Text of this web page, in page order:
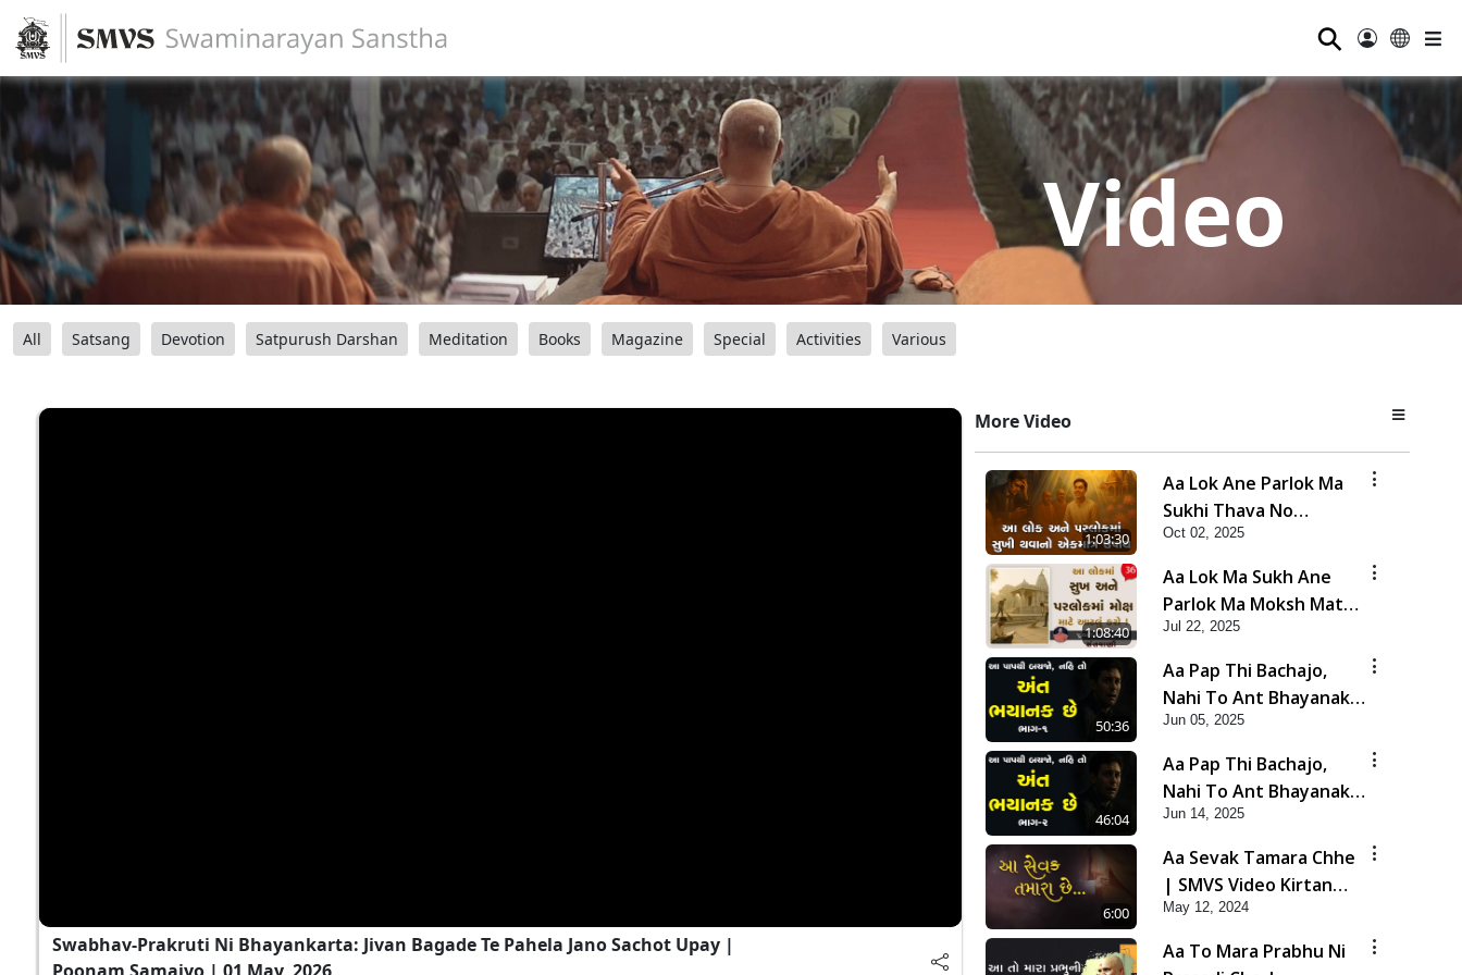
⚲
Video
All Satsang Devotion Satpurush Darshan Meditation Books Magazine Special Activities Various
Swabhav-Prakruti Ni Bhayankarta: Jivan Bagade Te Pahela Jano Sachot Upay |
More Video
1:03:30
Aa Lok Ane Parlok Ma
Sukhi Thava No
Ekmatra Upay |
Swaminarayan Katha |
HDH Swamishri | 02
Oct, 2025
Oct 02, 2025
1:08:40
Aa Lok Ma Sukh Ane
Parlok Ma Moksh Mate
Aatlu Karo ! | Sant Vani
- 36 | 22 Jul, 2025
Jul 22, 2025
50:36
Aa Pap Thi Bachajo,
Nahi To Ant Bhayanak
Chhe | Part - 1 | HDH
Swamishri | 05 Jun, 2025
Jun 05, 2025
46:04
Aa Pap Thi Bachajo,
Nahi To Ant Bhayanak
Chhe | Part - 2 | HDH
Swamishri | 14 Jun, 2025
Jun 14, 2025
6:00
Aa Sevak Tamara Chhe
| SMVS Video Kirtan
with Lyrics
May 12, 2024
Aa To Mara Prabhu Ni